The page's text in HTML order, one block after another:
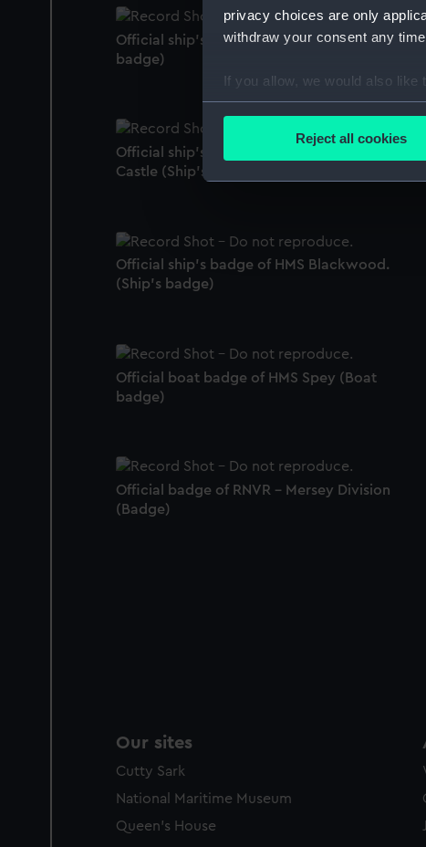
privacy choices are only
withdraw your consent any
If you allow, we would also like
Collect information
We use necessary cookies to
improve it. We may also use
party sources. You can
Reject all cookies
Official ship's badge of HMS Alresford (Ship's
badge)
Official ship's badge of HMS Launceston
Castle (Ship's badge)
Official ship's badge of HMS Blackwood.
(Ship's badge)
Official boat badge of HMS Spey (Boat
badge)
Official badge of RNVR - Mersey Division
(Badge)
Our sites
Cutty Sark
National Maritime Museum
Queen's House